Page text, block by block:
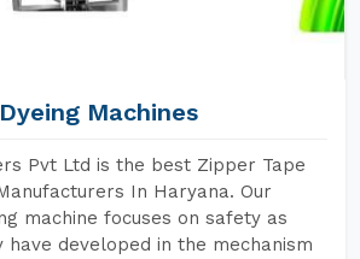
Machines
Pvt Ltd is the best Zipper Tape
In Haryana. Our
machine focuses on safety as
have developed in the mechanism